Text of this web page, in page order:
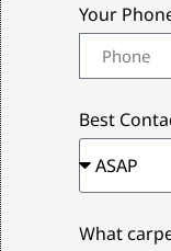
Your
Best
What